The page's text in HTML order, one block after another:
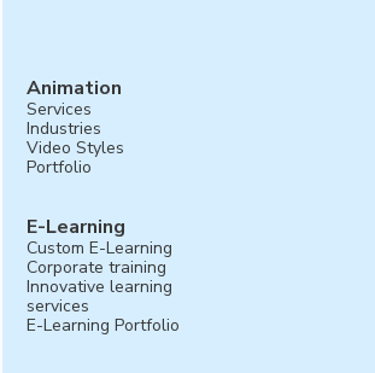
Animation
Services
Industries
Video Styles
Portfolio
E-Learning
Custom E-Learning
Corporate training
Innovative learning
services
E-Learning Portfolio